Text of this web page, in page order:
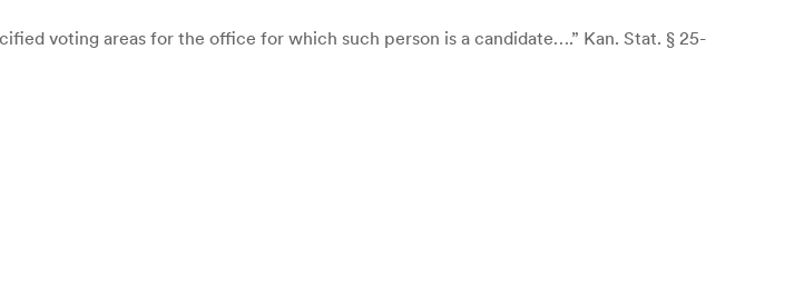
voting areas for the office for which such person is a candidate….” Kan. Stat. § 25-